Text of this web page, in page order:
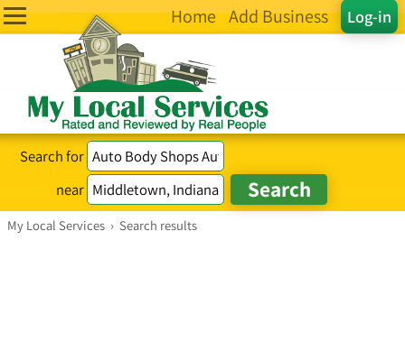
Log-in
Home Add Business
Search for
near
My Local Services › Search results